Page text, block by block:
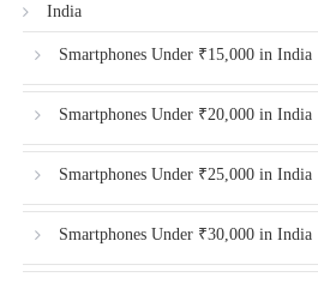
India
Smartphones Under ₹15,000 in India
Smartphones Under ₹20,000 in India
Smartphones Under ₹25,000 in India
Smartphones Under ₹30,000 in India